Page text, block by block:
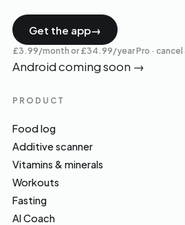
Get the app→
£3.99/month or £34.99/year Pro · cancel
Android coming soon →
PRODUCT
Food log
Additive scanner
Vitamins & minerals
Workouts
Fasting
AI Coach